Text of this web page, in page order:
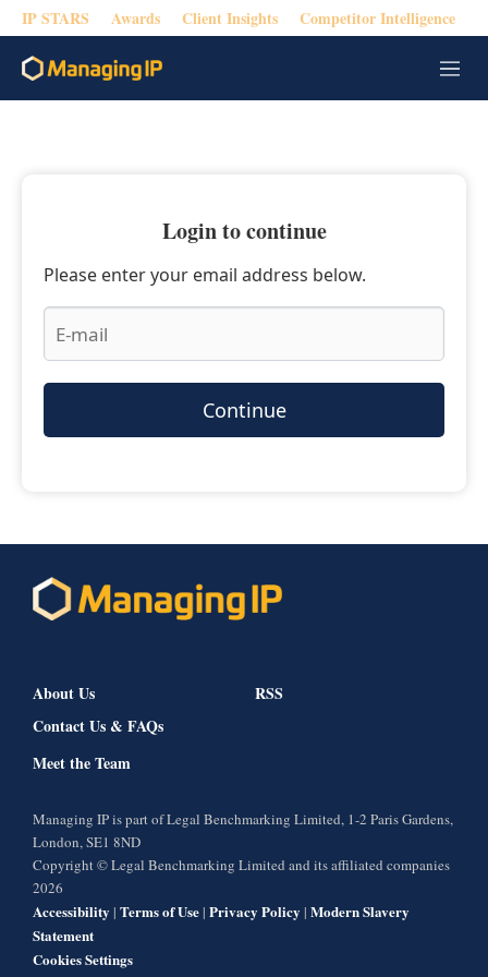
IP STARS Awards Client Insights Competitor Intelligence
M
e
Login to continue
Please enter your email address below.
Continue
About Us
Contact Us & FAQs
Meet the Team
RSS
Managing IP is part of Legal Benchmarking Limited, 1-2 Paris Gardens,
London, SE1 8ND
Copyright © Legal Benchmarking Limited and its affiliated companies
2026
Accessibility | Terms of Use| Privacy Policy | Modern Slavery
Statement
Cookies Settings